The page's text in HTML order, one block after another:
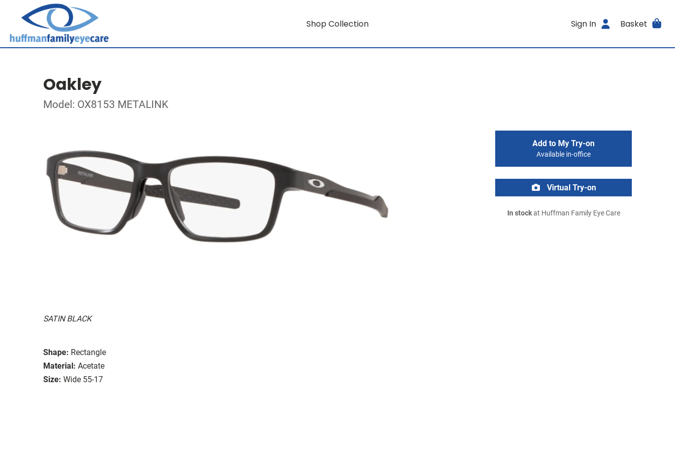
Shop Collection Sign In Basket
Oakley
Model: OX8153 METALINK
SATIN BLACK
Shape: Rectangle
Material: Acetate
Size: Wide 55-17
Add to My Try-on
Available in-office
Virtual Try-on
In stockat Huffman Family Eye Care